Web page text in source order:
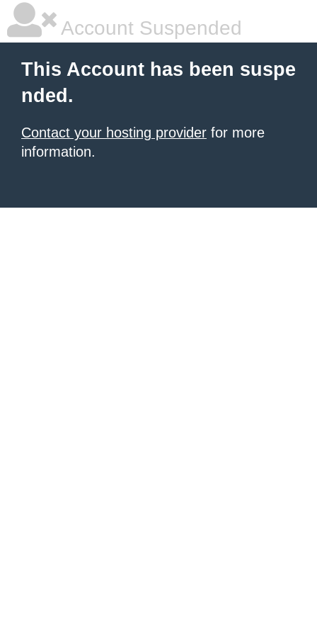
Account Suspended
This Account has been suspe
nded.
Contact your hosting provider for more
information.